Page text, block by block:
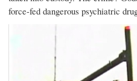
force-fed dangerous psychiatric